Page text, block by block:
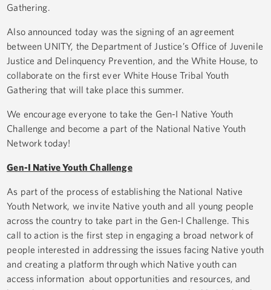
Gathering.
Also announced today was the signing of an agreement
between UNITY, the Department of Justice’s Office of Juvenile
Justice and Delinquency Prevention, and the White House, to
collaborate on the first ever White House Tribal Youth
Gathering that will take place this summer.
We encourage everyone to take the Gen-I Native Youth
Challenge and become a part of the National Native Youth
Network today!
Gen-I Native Youth Challenge
As part of the process of establishing the National Native
Youth Network, we invite Native youth and all young people
across the country to take part in the Gen-I Challenge. This
call to action is the first step in engaging a broad network of
people interested in addressing the issues facing Native youth
and creating a platform through which Native youth can
access information about opportunities and resources, and